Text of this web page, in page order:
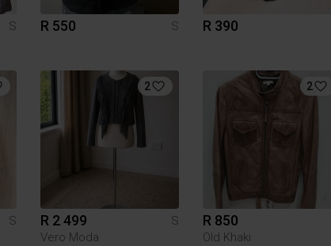
S R 550 S R 390
S
2
R 2 499
S
Vero Moda
2
R 850
Old Khaki